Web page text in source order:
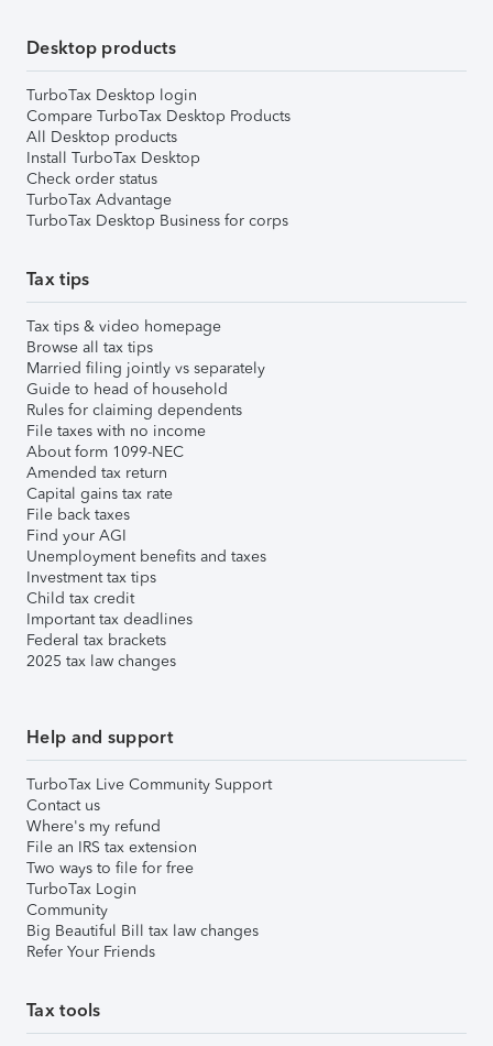
Desktop products
TurboTax Desktop login
Compare TurboTax Desktop Products
All Desktop products
Install TurboTax Desktop
Check order status
TurboTax Advantage
TurboTax Desktop Business for corps
Tax tips
Tax tips & video homepage
Browse all tax tips
Married filing jointly vs separately
Guide to head of household
Rules for claiming dependents
File taxes with no income
About form 1099-NEC
Amended tax return
Capital gains tax rate
File back taxes
Find your AGI
Unemployment benefits and taxes
Investment tax tips
Child tax credit
Important tax deadlines
Federal tax brackets
2025 tax law changes
Help and support
TurboTax Live Community Support
Contact us
Where's my refund
File an IRS tax extension
Two ways to file for free
TurboTax Login
Community
Big Beautiful Bill tax law changes
Refer Your Friends
Tax tools